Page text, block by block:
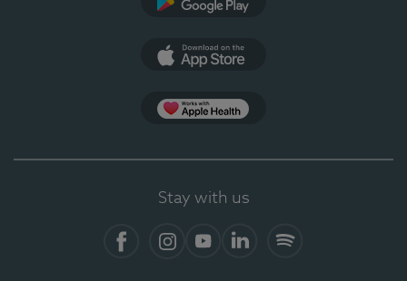
Stay with us